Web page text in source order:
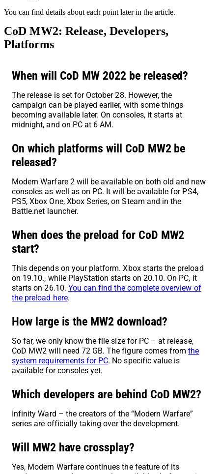
You can find details about each point later in the article.
CoD MW2: Release, Developers,
Platforms
When will CoD MW 2022 be released?
The release is set for October 28. However, the
campaign can be played earlier, with some things
becoming available later. On consoles, it starts at
midnight, and on PC at 6 AM.
On which platforms will CoD MW2 be
released?
Modern Warfare 2 will be available on both old and new
consoles as well as on PC. It will be available for PS4,
PS5, Xbox One, Xbox Series, on Steam and in the
Battle.net launcher.
When does the preload for CoD MW2
start?
This depends on your platform. Xbox starts the preload
on 19.10., while PlayStation starts on 20.10. On PC, it
starts on 26.10. You can find the complete overview of
the preload here.
How large is the MW2 download?
So far, we only know the file size for PC – at release,
CoD MW2 will need 72 GB. The figure comes fromthe
system requirements for PC. No specific value is
available for consoles yet.
Which developers are behind CoD MW2?
Infinity Ward – the creators of the “Modern Warfare”
series are officially taking over the development.
Will MW2 have crossplay?
Yes, Modern Warfare continues the feature of its